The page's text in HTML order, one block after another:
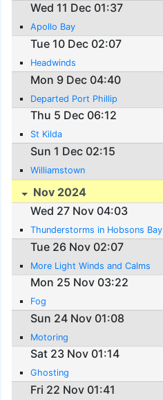
Wed 11 Dec 01:37
Apollo Bay
Tue 10 Dec 02:07
Headwinds
Mon 9 Dec 04:40
Departed Port Phillip
Thu 5 Dec 06:12
St Kilda
Sun 1 Dec 02:15
Williamstown
Nov 2024
Wed 27 Nov 04:03
Thunderstorms in Hobsons Bay
Tue 26 Nov 02:07
More Light Winds and Calms
Mon 25 Nov 03:22
Fog
Sun 24 Nov 01:08
Motoring
Sat 23 Nov 01:14
Ghosting
Fri 22 Nov 01:41